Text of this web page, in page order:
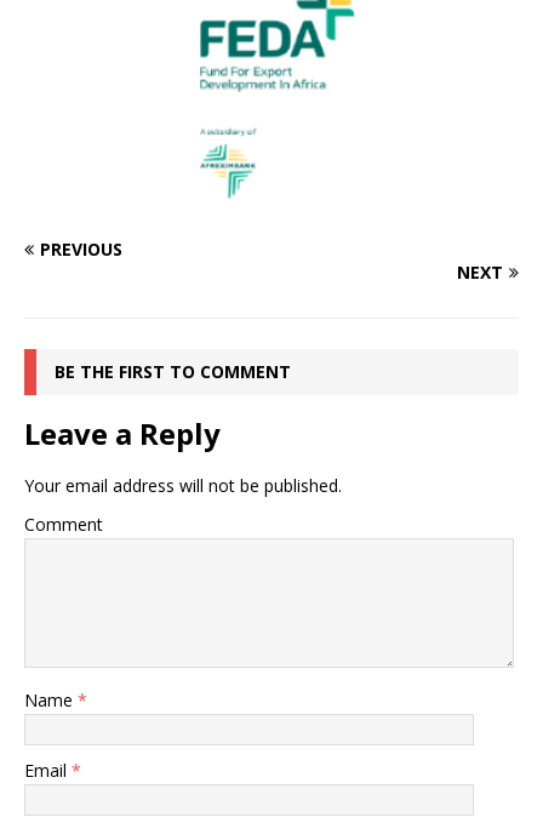
PREVIOUS
NEXT
BE THE FIRST TO COMMENT
Leave a Reply
Your email address will not be published.
Comment
Name *
Email *